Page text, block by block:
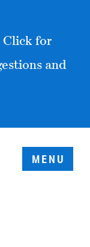
Click for
and
MENU